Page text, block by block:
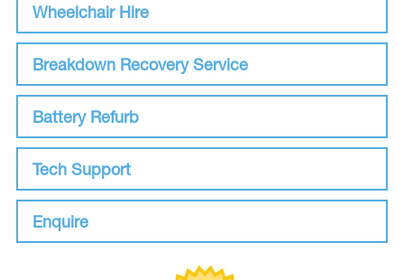
Wheelchair Hire
Breakdown Recovery Service
Battery Refurb
Tech Support
Enquire